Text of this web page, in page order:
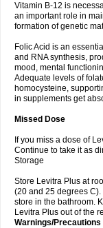
Vitamin B-12 is
an important role in
formation of genetic
Folic Acid is an
and RNA synthesis,
mood, mental
Adequate levels of
homocysteine,
in supplements get
Missed Dose
If you miss a dose of
Continue to take it as
Storage
Store Levitra Plus at
(20 and 25 degrees
store in the bathroom.
Levitra Plus out of the
Warnings/Precautions